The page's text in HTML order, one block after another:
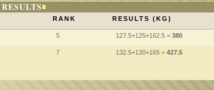
RANK RESULTS (KG)
5 127.5+125+162.5 = 380
7 132.5+130+165 = 427.5